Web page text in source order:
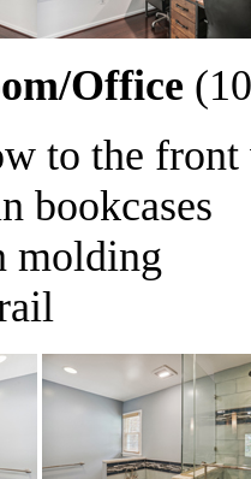
Office
to the
bookcases
molding